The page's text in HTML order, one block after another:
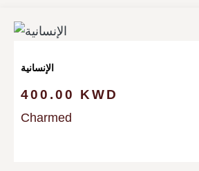
الإنسانية
400.00 KWD
Charmed